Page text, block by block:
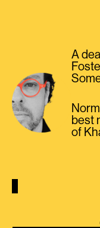
A
best
of